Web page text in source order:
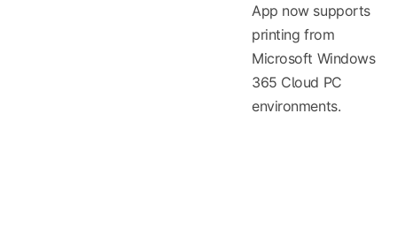
App now supports
printing from
Microsoft Windows
365 Cloud PC
environments.